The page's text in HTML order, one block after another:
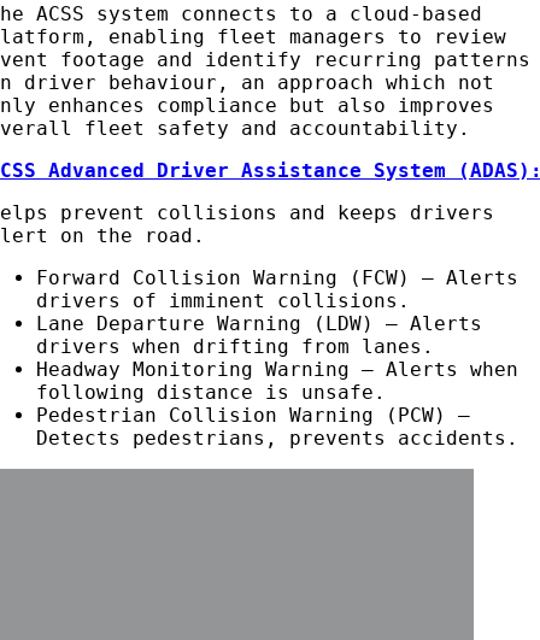
ACSS system connects to a cloud-based
enabling fleet managers to review
footage and identify recurring patterns
driver behaviour, an approach which not
enhances compliance but also improves
fleet safety and accountability.
Advanced Driver Assistance System
prevent collisions and keeps drivers
on the road.
Forward Collision Warning (FCW) – Alerts
drivers of imminent collisions.
Lane Departure Warning (LDW) – Alerts
drivers when drifting from lanes.
Headway Monitoring Warning – Alerts when
following distance is unsafe.
Pedestrian Collision Warning (PCW) –
Detects pedestrians, prevents accidents.